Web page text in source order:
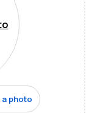
father of five,
about
like me
miniature
was
in my phone,
on my
a photo